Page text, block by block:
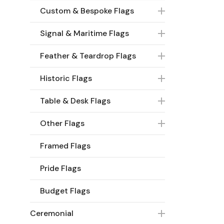
Custom & Bespoke Flags
Signal & Maritime Flags
Feather & Teardrop Flags
Historic Flags
Table & Desk Flags
Other Flags
Framed Flags
Pride Flags
Budget Flags
Ceremonial